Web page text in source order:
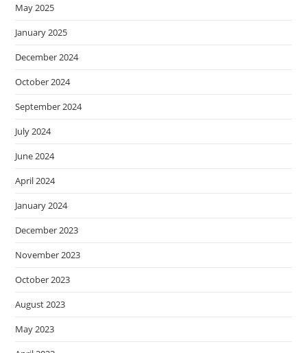
May 2025
January 2025
December 2024
October 2024
September 2024
July 2024
June 2024
April 2024
January 2024
December 2023
November 2023
October 2023
August 2023
May 2023